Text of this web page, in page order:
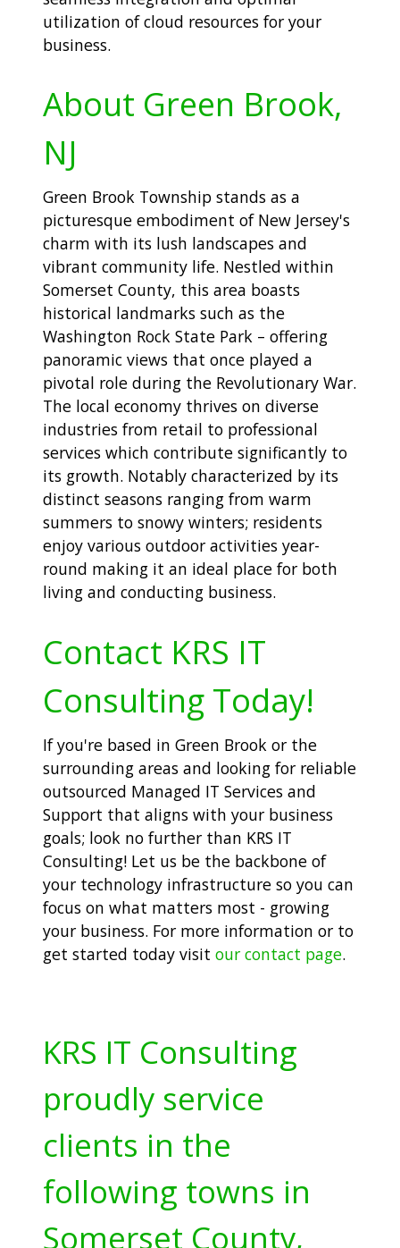
utilization of cloud resources for your
business.
About Green Brook,
NJ
Green Brook Township stands as a
picturesque embodiment of New Jersey's
charm with its lush landscapes and
vibrant community life. Nestled within
Somerset County, this area boasts
historical landmarks such as the
Washington Rock State Park – offering
panoramic views that once played a
pivotal role during the Revolutionary War.
The local economy thrives on diverse
industries from retail to professional
services which contribute significantly to
its growth. Notably characterized by its
distinct seasons ranging from warm
summers to snowy winters; residents
enjoy various outdoor activities year-
round making it an ideal place for both
living and conducting business.
Contact KRS IT
Consulting Today!
If you're based in Green Brook or the
surrounding areas and looking for reliable
outsourced Managed IT Services and
Support that aligns with your business
goals; look no further than KRS IT
Consulting! Let us be the backbone of
your technology infrastructure so you can
focus on what matters most - growing
your business. For more information or to
get started today visit our contact page.
KRS IT Consulting
proudly service
clients in the
following towns in
Somerset County,